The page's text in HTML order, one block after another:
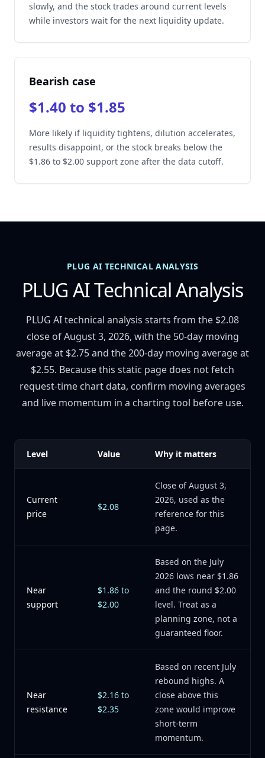
slowly, and the stock trades around current levels
while investors wait for the next liquidity update.
Bearish case
$1.40 to $1.85
More likely if liquidity tightens, dilution accelerates,
results disappoint, or the stock breaks below the
$1.86 to $2.00 support zone after the data cutoff.
PLUG AI TECHNICAL ANALYSIS
PLUG AI Technical Analysis
PLUG AI technical analysis starts from the $2.08
close of August 3, 2026, with the 50-day moving
average at $2.75 and the 200-day moving average at
$2.55. Because this static page does not fetch
request-time chart data, confirm moving averages
and live momentum in a charting tool before use.
Level Value Why it matters
Current
price
$2.08
Close of August 3,
2026, used as the
reference for this
page.
Near
support
$1.86 to
$2.00
Based on the July
2026 lows near $1.86
and the round $2.00
level. Treat as a
planning zone, not a
guaranteed floor.
Near
resistance
$2.16 to
$2.35
Based on recent July
rebound highs. A
close above this
zone would improve
short-term
momentum.